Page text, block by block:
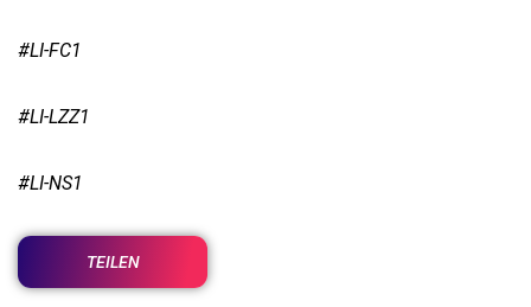
#LI-FC1
#LI-LZZ1
#LI-NS1
TEILEN